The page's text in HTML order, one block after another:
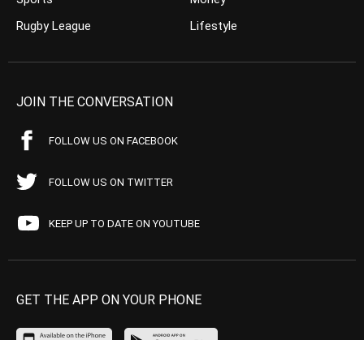
Rugby League
Lifestyle
JOIN THE CONVERSATION
FOLLOW US ON FACEBOOK
FOLLOW US ON TWITTER
KEEP UP TO DATE ON YOUTUBE
GET THE APP ON YOUR PHONE